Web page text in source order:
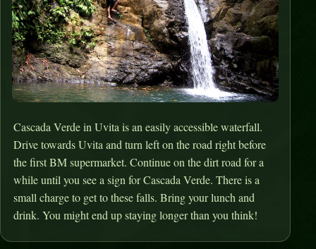
Cascada Verde in Uvita is an easily accessible waterfall.
Drive towards Uvita and turn left on the road right before
the first BM supermarket. Continue on the dirt road for a
while until you see a sign for Cascada Verde. There is a
small charge to get to these falls. Bring your lunch and
drink. You might end up staying longer than you think!